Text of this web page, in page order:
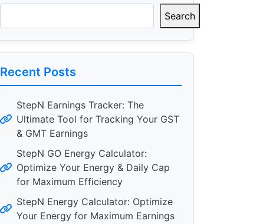
Search
Recent Posts
StepN Earnings Tracker: The
Ultimate Tool for Tracking Your GST
& GMT Earnings
StepN GO Energy Calculator:
Optimize Your Energy & Daily Cap
for Maximum Efficiency
StepN Energy Calculator: Optimize
Your Energy for Maximum Earnings